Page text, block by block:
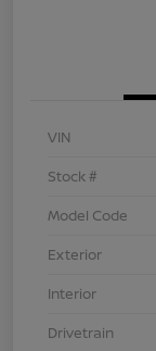
VIN
Stock #
Model Code
Exterior
Interior
Drivetrain